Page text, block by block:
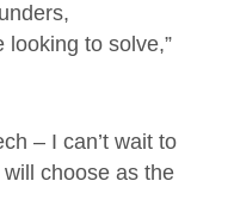
to solve,”
– I can’t wait to
choose as the